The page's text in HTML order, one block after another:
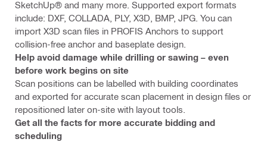
SketchUp® and many more. Supported export formats
include: DXF, COLLADA, PLY, X3D, BMP, JPG. You can
import X3D scan files in PROFIS Anchors to support
collision-free anchor and baseplate design.
Help avoid damage while drilling or sawing – even
before work begins on site
Scan positions can be labelled with building coordinates
and exported for accurate scan placement in design files or
repositioned later on-site with layout tools.
Get all the facts for more accurate bidding and
scheduling